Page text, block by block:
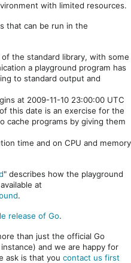
with limited resources.
that can be run in the
the standard library, with some
a playground program has
to standard output and
at 2009-11-10 23:00:00 UTC
this date is an exercise for the
cache programs by giving them
time and on CPU and memory
" describes how the playground
at
.
release of Go.
than just the official Go
and we are happy for
ask is that you contact us first